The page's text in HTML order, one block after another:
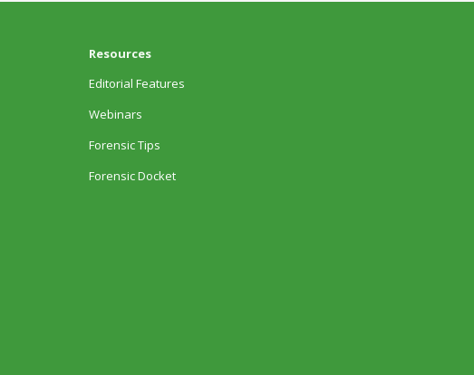
Resources
Editorial Features
Webinars
Forensic Tips
Forensic Docket